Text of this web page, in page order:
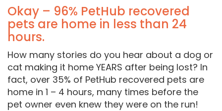
Okay – 96% PetHub recovered
pets are home in less than 24
hours.
How many stories do you hear about a dog or
cat making it home YEARS after being lost? In
fact, over 35% of PetHub recovered pets are
home in 1 – 4 hours, many times before the
pet owner even knew they were on the run!